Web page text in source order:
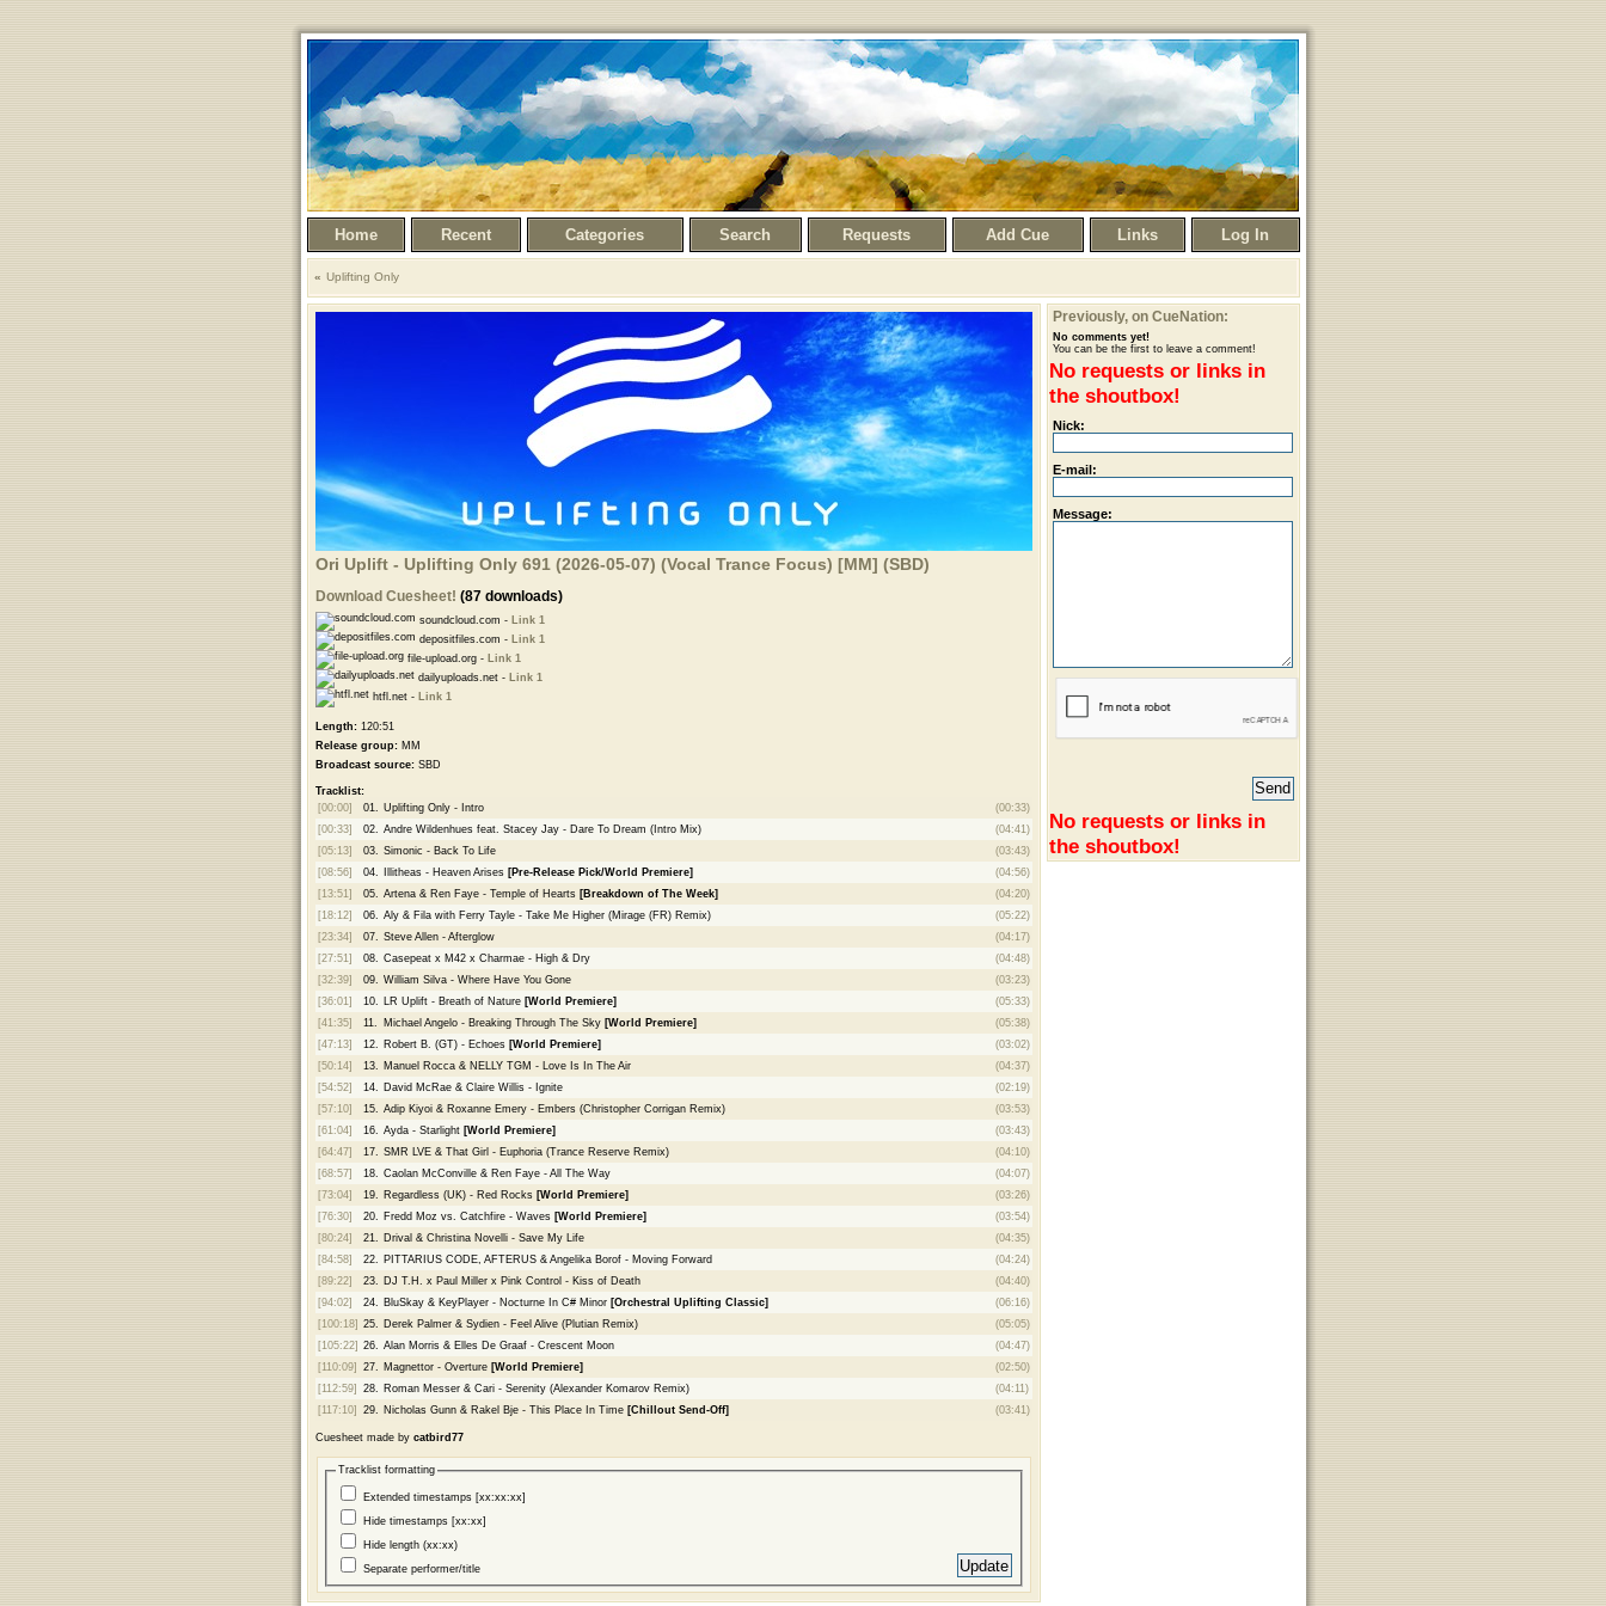
Home Recent Categories Search Requests Add Cue Links Log In
Uplifting Only
Ori Uplift - Uplifting Only 691 (2026-05-07) (Vocal Trance Focus) [MM] (SBD)
Download Cuesheet! (87 downloads)
soundcloud.com - Link 1
depositfiles.com - Link 1
file-upload.org - Link 1
dailyuploads.net - Link 1
htfl.net - Link 1
Length:120:51
Release group:MM
Broadcast source:SBD
Tracklist:
[00:00]
01. Uplifting Only - Intro
(00:33)
[00:33]
02. Andre Wildenhues feat. Stacey Jay - Dare To Dream (Intro Mix)
(04:41)
[05:13]
03. Simonic - Back To Life
(03:43)
[08:56]
04. Illitheas - Heaven Arises [Pre-Release Pick/World Premiere]
(04:56)
[13:51]
05. Artena & Ren Faye - Temple of Hearts [Breakdown of The Week]
(04:20)
[18:12]
06. Aly & Fila with Ferry Tayle - Take Me Higher (Mirage (FR) Remix)
(05:22)
[23:34]
07. Steve Allen - Afterglow
(04:17)
[27:51]
08. Casepeat x M42 x Charmae - High & Dry
(04:48)
[32:39]
09. William Silva - Where Have You Gone
(03:23)
[36:01]
10. LR Uplift - Breath of Nature [World Premiere]
(05:33)
[41:35]
11. Michael Angelo - Breaking Through The Sky [World Premiere]
(05:38)
[47:13]
12. Robert B. (GT) - Echoes [World Premiere]
(03:02)
[50:14]
13. Manuel Rocca & NELLY TGM - Love Is In The Air
(04:37)
[54:52]
14. David McRae & Claire Willis - Ignite
(02:19)
[57:10]
15. Adip Kiyoi & Roxanne Emery - Embers (Christopher Corrigan Remix)
(03:53)
[61:04]
16. Ayda - Starlight [World Premiere]
(03:43)
[64:47]
17. SMR LVE & That Girl - Euphoria (Trance Reserve Remix)
(04:10)
[68:57]
18. Caolan McConville & Ren Faye - All The Way
(04:07)
[73:04]
19. Regardless (UK) - Red Rocks [World Premiere]
(03:26)
[76:30]
20. Fredd Moz vs. Catchfire - Waves [World Premiere]
(03:54)
[80:24]
21. Drival & Christina Novelli - Save My Life
(04:35)
[84:58]
22. PITTARIUS CODE, AFTERUS & Angelika Borof - Moving Forward
(04:24)
[89:22]
23. DJ T.H. x Paul Miller x Pink Control - Kiss of Death
(04:40)
[94:02]
24. BluSkay & KeyPlayer - Nocturne In C# Minor [Orchestral Uplifting Classic]
(06:16)
[100:18] 25. Derek Palmer & Sydien - Feel Alive (Plutian Remix)
(05:05)
[105:22] 26. Alan Morris & Elles De Graaf - Crescent Moon
(04:47)
[110:09]
27. Magnettor - Overture [World Premiere]
(02:50)
[112:59]
28. Roman Messer & Cari - Serenity (Alexander Komarov Remix)
(04:11)
[117:10]
29. Nicholas Gunn & Rakel Bje - This Place In Time [Chillout Send-Off] (03:41)
Cuesheet made by catbird77
Tracklist formatting
Extended timestamps [xx:xx:xx]
Hide timestamps [xx:xx]
Hide length (xx:xx)
Separate performer/title
Previously, on CueNation:
No comments yet!
You can be the first to leave a comment!
No requests or links in
the shoutbox!
Nick:
E-mail:
Message:
No requests or links in
the shoutbox!